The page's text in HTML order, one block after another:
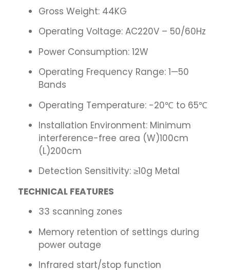
Gross Weight: 44KG
Operating Voltage: AC220V – 50/60Hz
Power Consumption: 12W
Operating Frequency Range: 1—50
Bands
Operating Temperature: -20℃ to 65℃
Installation Environment: Minimum
interference-free area (W)100cm
(L)200cm
Detection Sensitivity: ≥10g Metal
TECHNICAL FEATURES
33 scanning zones
Memory retention of settings during
power outage
Infrared start/stop function